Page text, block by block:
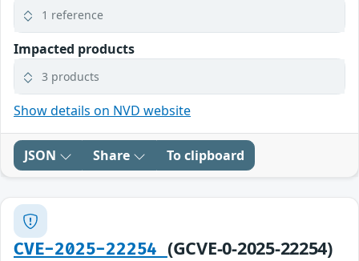
1 reference
Impacted products
3 products
Show details on NVD website
JSON Share To clipboard
CVE-2025-22254 (GCVE-0-2025-22254)